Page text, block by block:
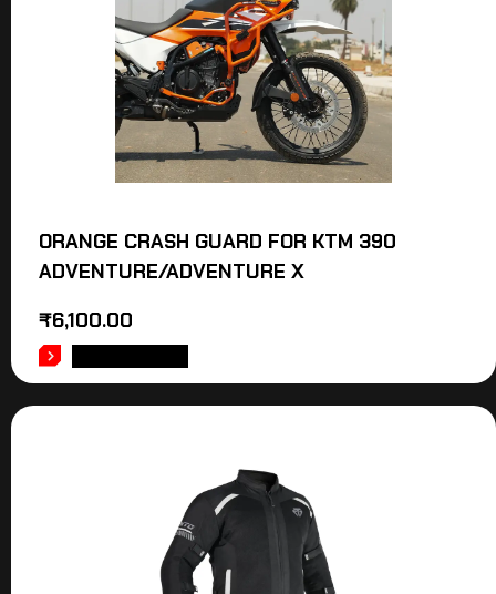
ORANGE CRASH GUARD FOR KTM 390
ADVENTURE/ADVENTURE X
₹6,100.00